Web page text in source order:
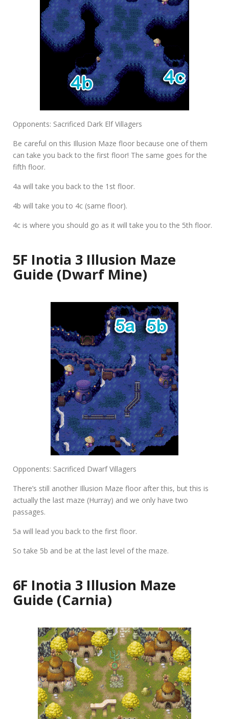
Opponents: Sacrificed Dark Elf Villagers
Be careful on this Illusion Maze floor because one of them
can take you back to the first floor! The same goes for the
fifth floor.
4a will take you back to the 1st floor.
4b will take you to 4c (same floor).
4c is where you should go as it will take you to the 5th floor.
5F Inotia 3 Illusion Maze
Guide (Dwarf Mine)
Opponents: Sacrificed Dwarf Villagers
There’s still another Illusion Maze floor after this, but this is
actually the last maze (Hurray) and we only have two
passages.
5a will lead you back to the first floor.
So take 5b and be at the last level of the maze.
6F Inotia 3 Illusion Maze
Guide (Carnia)